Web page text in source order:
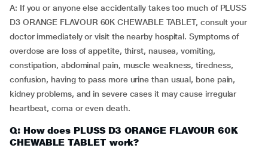
A: If you or anyone else accidentally takes too much of PLUSS
D3 ORANGE FLAVOUR 60K CHEWABLE TABLET, consult your
doctor immediately or visit the nearby hospital. Symptoms of
overdose are loss of appetite, thirst, nausea, vomiting,
constipation, abdominal pain, muscle weakness, tiredness,
confusion, having to pass more urine than usual, bone pain,
kidney problems, and in severe cases it may cause irregular
heartbeat, coma or even death.
Q: How does PLUSS D3 ORANGE FLAVOUR 60K
CHEWABLE TABLET work?